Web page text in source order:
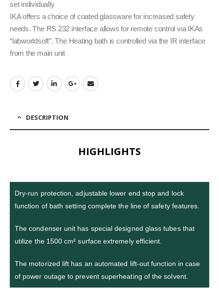
set individually
IKA offers a choice of coated glassware for increased safety
needs. The RS 232 interface allows for remote control via IKAs
“labworldsoft”. The Heating bath is controlled via the IR interface
from the main unit
DESCRIPTION
HIGHLIGHTS
Dry-run protection, adjustable lower end stop and lock
function of bath setting complete the line of safety features.
The condenser unit has special designed glass tubes that
utilize the 1500 cm² surface extremely efficient.
The motorized lift has an automated lift-out function in case
of power outage to prevent superheating of the solvent.